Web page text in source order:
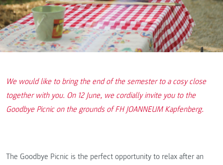
We would like to bring the end of the semester to a cosy close
together with you. On 12 June, we cordially invite you to the
Goodbye Picnic on the grounds of FH JOANNEUM Kapfenberg.
The Goodbye Picnic is the perfect opportunity to relax after an